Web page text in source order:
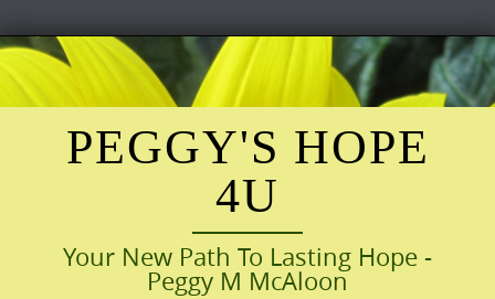
Skip
to
content
PEGGY'S HOPE
4U
Your New Path To Lasting Hope -
Peggy M McAloon